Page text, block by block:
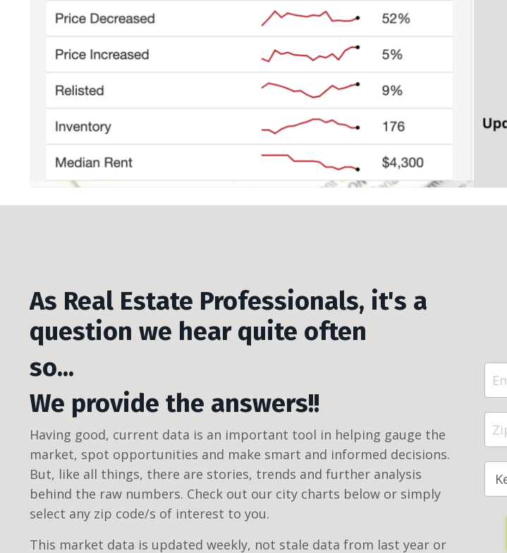
As Real Estate Professionals, it's a
question we hear quite often
so...
We provide the answers!!
Having good, current data is an important tool in helping gauge the
market, spot opportunities and make smart and informed decisions.
But, like all things, there are stories, trends and further analysis
behind the raw numbers. Check out our city charts below or simply
select any zip code/s of interest to you.
This market data is updated weekly, not stale data from last year or